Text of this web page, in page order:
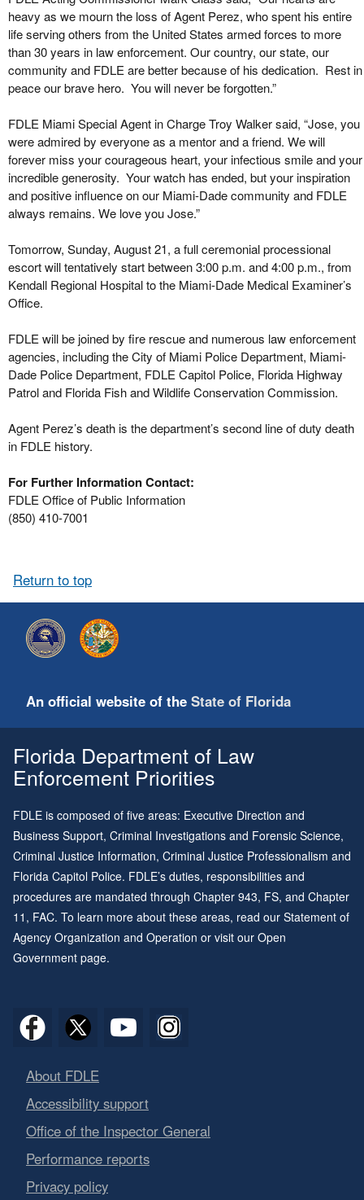
heavy as we mourn the loss of Agent Perez, who spent his entire
life serving others from the United States armed forces to more
than 30 years in law enforcement. Our country, our state, our
community and FDLE are better because of his dedication. Rest in
peace our brave hero. You will never be forgotten.”
FDLE Miami Special Agent in Charge Troy Walker said, “Jose, you
were admired by everyone as a mentor and a friend. We will
forever miss your courageous heart, your infectious smile and your
incredible generosity. Your watch has ended, but your inspiration
and positive influence on our Miami-Dade community and FDLE
always remains. We love you Jose.”
Tomorrow, Sunday, August 21, a full ceremonial processional
escort will tentatively start between 3:00 p.m. and 4:00 p.m., from
Kendall Regional Hospital to the Miami-Dade Medical Examiner’s
Office.
FDLE will be joined by fire rescue and numerous law enforcement
agencies, including the City of Miami Police Department, Miami-
Dade Police Department, FDLE Capitol Police, Florida Highway
Patrol and Florida Fish and Wildlife Conservation Commission.
Agent Perez’s death is the department’s second line of duty death
in FDLE history.
For Further Information Contact:
FDLE Office of Public Information
(850) 410-7001
Return to top
An official website of the State of Florida
Florida Department of Law
Enforcement Priorities
FDLE is composed of five areas: Executive Direction and
Business Support, Criminal Investigations and Forensic Science,
Criminal Justice Information, Criminal Justice Professionalism and
Florida Capitol Police. FDLE’s duties, responsibilities and
procedures are mandated through Chapter 943, FS, and Chapter
11 , FAC. To learn more about these areas, read our Statement of
Agency Organization and Operation or visit our Open
Government page.
About FDLE
Accessibility support
Office of the Inspector General
Performance reports
Privacy policy